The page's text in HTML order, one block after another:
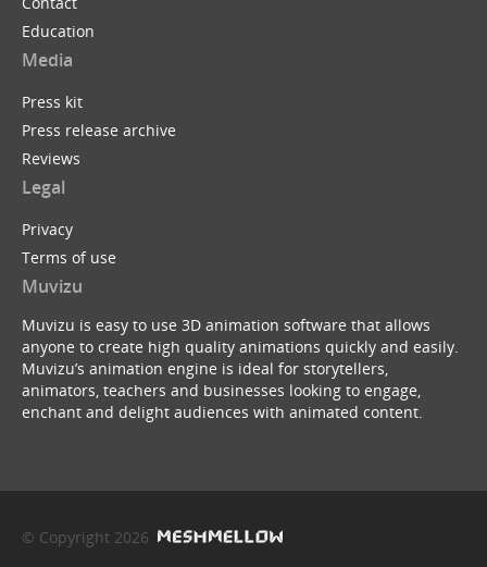
Education
Media
Press kit
Press release archive
Reviews
Legal
Privacy
Terms of use
Muvizu
Muvizu is easy to use 3D animation software that allows
anyone to create high quality animations quickly and easily.
Muvizu’s animation engine is ideal for storytellers,
animators, teachers and businesses looking to engage,
enchant and delight audiences with animated content.
© Copyright 2026